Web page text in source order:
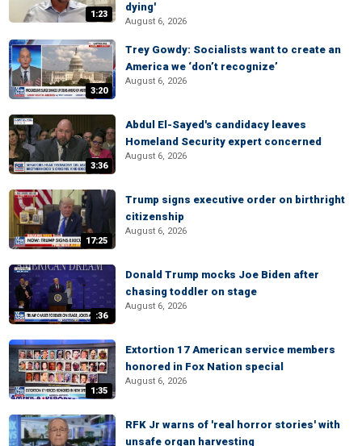
1:23
dying'
August 6, 2026
3:20
Trey Gowdy: Socialists want to create an
America we ‘don’t recognize’
August 6, 2026
3:36
Abdul El-Sayed's candidacy leaves
Homeland Security expert concerned
August 6, 2026
17:25
Trump signs executive order on birthright
citizenship
August 6, 2026
:36
Donald Trump mocks Joe Biden after
chasing toddler on stage
August 6, 2026
1:35
Extortion 17 American service members
honored in Fox Nation special
August 6, 2026
RFK Jr warns of 'real horror stories' with
unsafe organ harvesting